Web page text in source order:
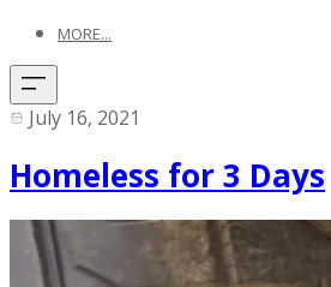
MORE...
July 16, 2021
Homeless for 3 Days